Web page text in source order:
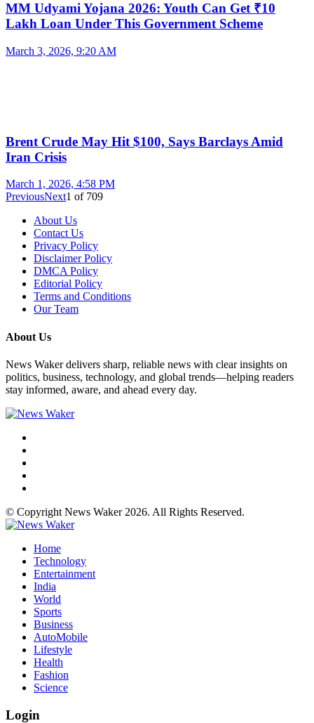
MM Udyami Yojana 2026: Youth Can Get ₹10
Lakh Loan Under This Government Scheme
March 3, 2026, 9:20 AM
Brent Crude May Hit $100, Says Barclays Amid
Iran Crisis
March 1, 2026, 4:58 PM
PreviousNext1 of 709
About Us
Contact Us
Privacy Policy
Disclaimer Policy
DMCA Policy
Editorial Policy
Terms and Conditions
Our Team
About Us
News Waker delivers sharp, reliable news with clear insights on
politics, business, technology, and global trends—helping readers
stay informed, aware, and ahead every day.
© Copyright News Waker 2026. All Rights Reserved.
Home
Technology
Entertainment
India
World
Sports
Business
AutoMobile
Lifestyle
Health
Fashion
Science
Login